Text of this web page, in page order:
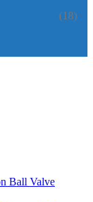
(18)